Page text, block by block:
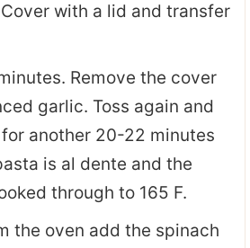
with a lid and transfer
Remove the cover
garlic. Toss again and
another 20-22 minutes
is al dente and the
through to 165 F.
the oven add the spinach